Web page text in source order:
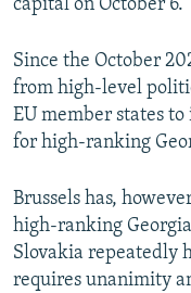
capital on October 6.
Since the October
from high-level
EU member states
for high-ranking
Brussels has,
high-ranking
Slovakia repeatedly
requires unanimity